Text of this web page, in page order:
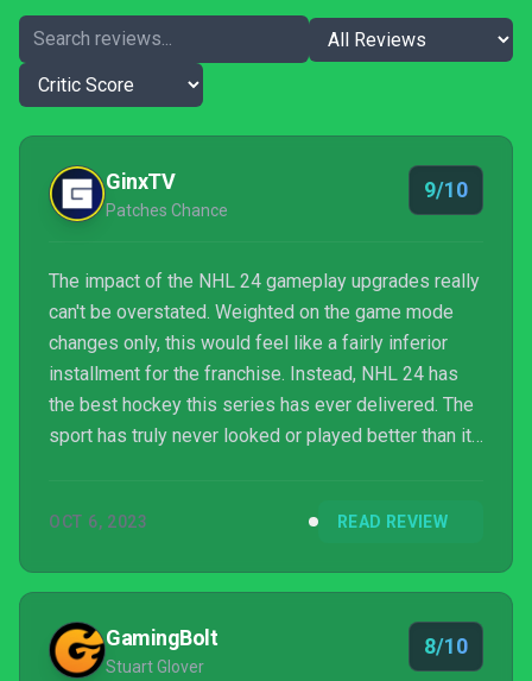
GinxTV
Patches Chance
9/10
The impact of the NHL 24 gameplay upgrades really
can't be overstated. Weighted on the game mode
changes only, this would feel like a fairly inferior
installment for the franchise. Instead, NHL 24 has
the best hockey this series has ever delivered. The
sport has truly never looked or played better than it
OCT 6, 2023 READ REVIEW
GamingBolt
Stuart Glover
8/10